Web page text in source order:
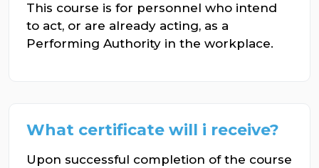
This course is for personnel who intend
to act, or are already acting, as a
Performing Authority in the workplace.
What certificate will i receive?
Upon successful completion of the course